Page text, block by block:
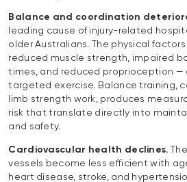
Balance and coordination
leading cause of injury-related
older Australians. The physical
reduced muscle strength, impaired
times, and reduced proprioception —
targeted exercise. Balance training,
limb strength work, produces
risk that translate directly into
and safety.
Cardiovascular health declines.
vessels become less efficient with
heart disease, stroke, and